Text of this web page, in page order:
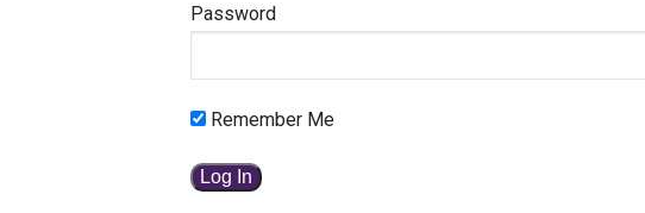
Password
Remember Me